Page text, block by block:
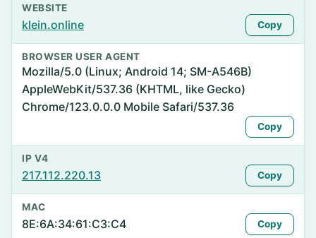
WEBSITE
klein.online Copy
BROWSER USER AGENT
Mozilla/5.0 (Linux; Android 14; SM-A546B)
AppleWebKit/537.36 (KHTML, like Gecko)
Chrome/123.0.0.0 Mobile Safari/537.36
Copy
IP V4
217.112.220.13 Copy
MAC
8E:6A:34:61:C3:C4 Copy